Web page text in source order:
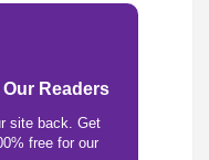
Readers
site back. Get
free for our